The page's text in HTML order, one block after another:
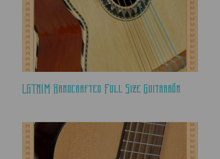
LGTN1M Handcrafted Full Size Guitarrón